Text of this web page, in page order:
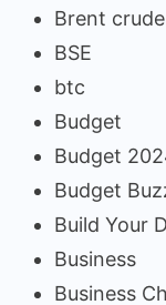
Brent crude
BSE
btc
Budget
Budget
Budget
Build Your
Business
Business